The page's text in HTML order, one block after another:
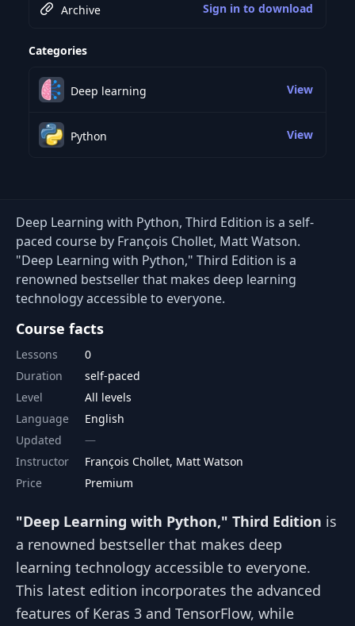
Archive Sign in to download
Categories
Deep learning View
Python View
Deep Learning with Python, Third Edition is a self-
paced course by François Chollet, Matt Watson.
"Deep Learning with Python," Third Edition is a
renowned bestseller that makes deep learning
technology accessible to everyone.
Course facts
Lessons
0
Duration
self-paced
Level
All levels
Language
English
Updated
Instructor
François Chollet, Matt Watson
Price
Premium
"Deep Learning with Python," Third Edition is
a renowned bestseller that makes deep
learning technology accessible to everyone.
This latest edition incorporates the advanced
features of Keras 3 and TensorFlow, while